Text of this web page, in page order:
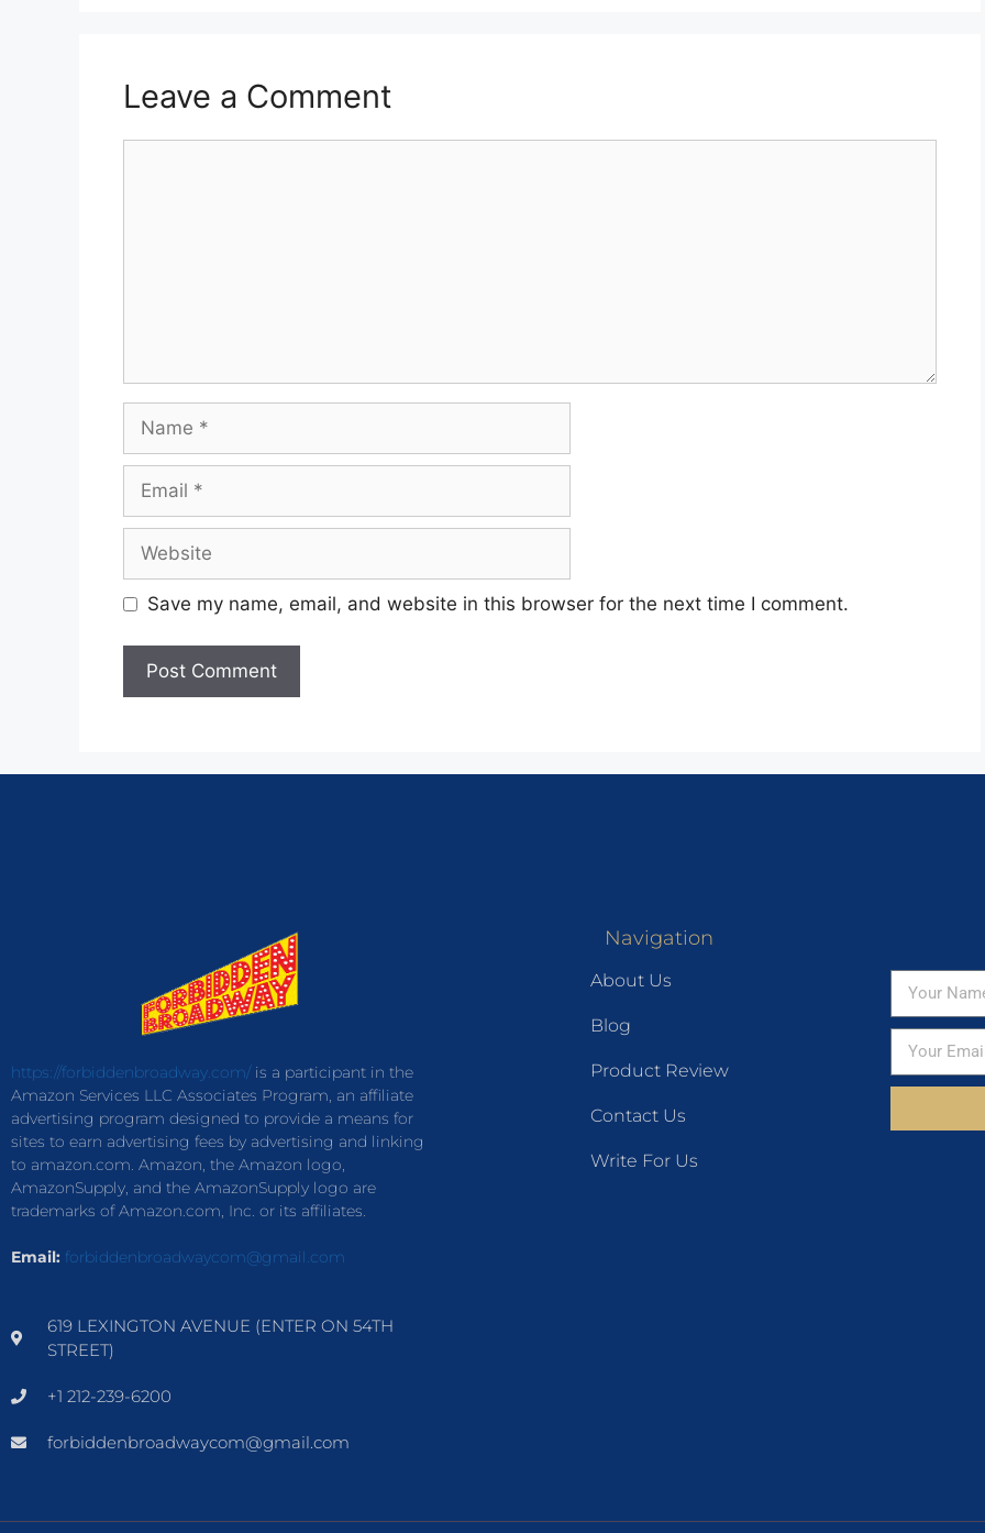
Leave a Comment
Save my name, email, and website in this browser for the next time I comment.
https://forbiddenbroadway.com/is a participant in the
Amazon Services LLC Associates Program, an affiliate
advertising program designed to provide a means for
sites to earn advertising fees by advertising and linking
to amazon.com. Amazon, the Amazon logo,
AmazonSupply, and the AmazonSupply logo are
trademarks of Amazon.com, Inc. or its affiliates.
Email: forbiddenbroadwaycom@gmail.com
619 LEXINGTON AVENUE (ENTER ON 54TH
STREET)
+1 212-239-6200
forbiddenbroadwaycom@gmail.com
Navigation
About Us
Blog
Product Review
Contact Us
Write For Us